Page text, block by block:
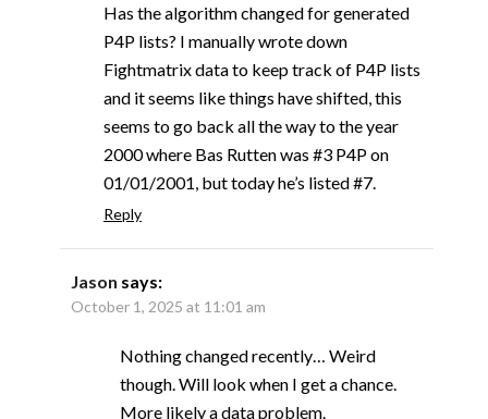
Has the algorithm changed for generated
P4P lists? I manually wrote down
Fightmatrix data to keep track of P4P lists
and it seems like things have shifted, this
seems to go back all the way to the year
2000 where Bas Rutten was #3 P4P on
01/01/2001, but today he’s listed #7.
Reply
Jason says:
October 1, 2025 at 11:01 am
Nothing changed recently… Weird
though. Will look when I get a chance.
More likely a data problem.